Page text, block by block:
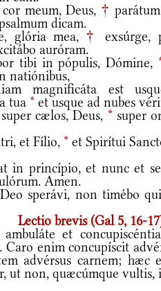
meum, Deus, †
dicam.
glória mea, †
exsúrge,
auróram.
tibi in pópulis, Dómine,
natiónibus,
magnificáta est
tua * et usque ad nubes
cælos, Deus, *super
et Fílio, * et Spirítui
in princípio, et nunc et
Amen.
sperávi, non timébo
Lectio brevis (Gal 5, 16-
et
Caro enim concupíscit
advérsus carnem; hæc
ut non, quæcúmque vultis,